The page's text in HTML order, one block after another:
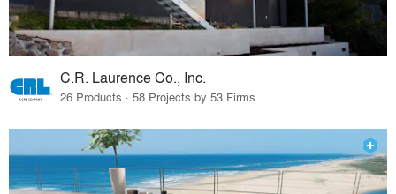
C.R. Laurence Co., Inc.
26 Products · 58 Projects by 53 Firms